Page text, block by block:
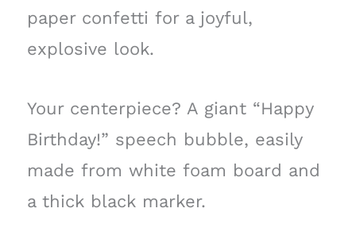
paper confetti for a joyful,
explosive look.
Your centerpiece? A giant “Happy
Birthday!” speech bubble, easily
made from white foam board and
a thick black marker.